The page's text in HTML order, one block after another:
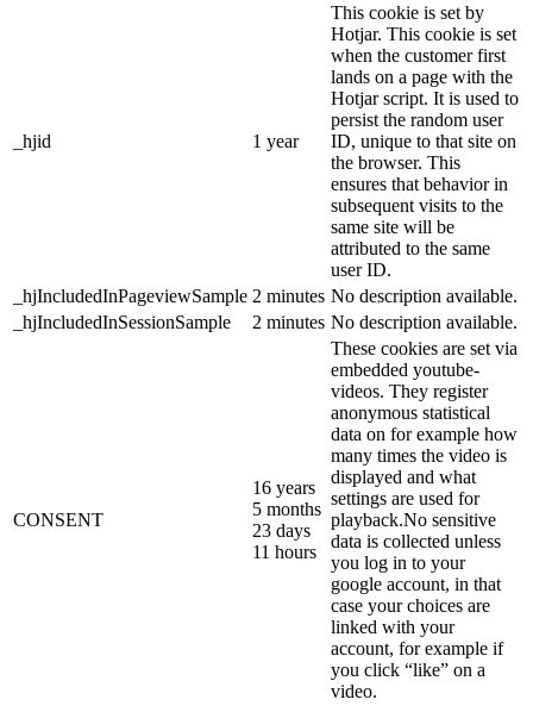
_hjid 1 year
This cookie is set by
Hotjar. This cookie is set
when the customer first
lands on a page with the
Hotjar script. It is used to
persist the random user
ID, unique to that site on
the browser. This
ensures that behavior in
subsequent visits to the
same site will be
attributed to the same
user ID.
_hjIncludedInPageviewSample 2 minutes No description available.
_hjIncludedInSessionSample
2 minutes No description available.
CONSENT
16 years
5 months
23 days
11 hours
These cookies are set via
embedded youtube-
videos. They register
anonymous statistical
data on for example how
many times the video is
displayed and what
settings are used for
playback.No sensitive
data is collected unless
you log in to your
google account, in that
case your choices are
linked with your
account, for example if
you click “like” on a
video.